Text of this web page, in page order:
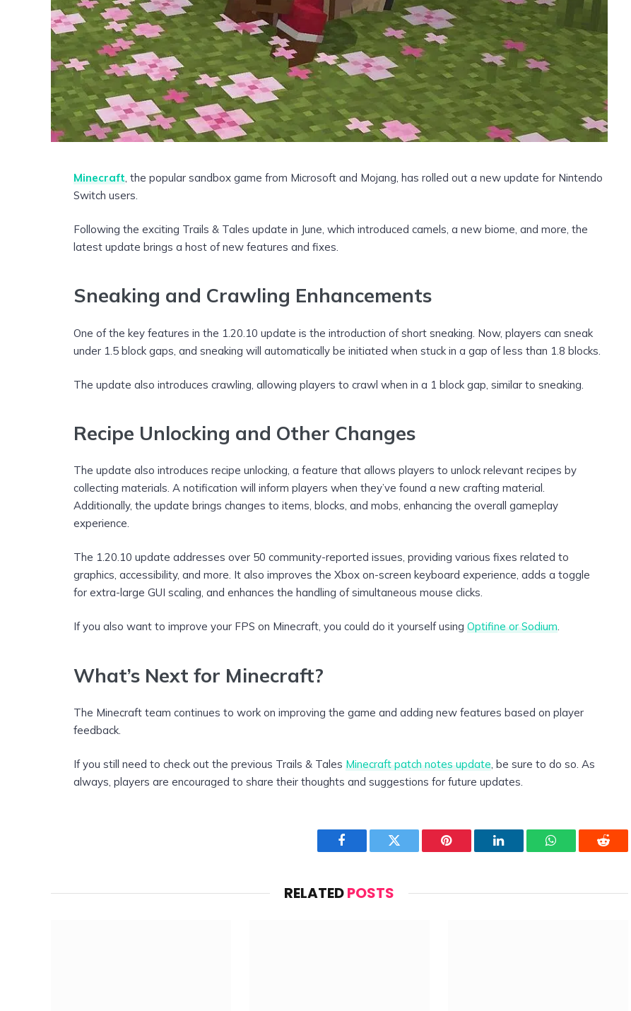
Minecraft , the popular sandbox game from Microsoft and Mojang, has rolled out a new update for Nintendo
Switch users.
Following the exciting Trails & Tales update in June, which introduced camels, a new biome, and more, the
latest update brings a host of new features and fixes.
Sneaking and Crawling Enhancements
One of the key features in the 1.20.10 update is the introduction of short sneaking. Now, players can sneak
under 1.5 block gaps, and sneaking will automatically be initiated when stuck in a gap of less than 1.8 blocks.
The update also introduces crawling, allowing players to crawl when in a 1 block gap, similar to sneaking.
Recipe Unlocking and Other Changes
The update also introduces recipe unlocking, a feature that allows players to unlock relevant recipes by
collecting materials. A notification will inform players when they’ve found a new crafting material.
Additionally, the update brings changes to items, blocks, and mobs, enhancing the overall gameplay
experience.
The 1.20.10 update addresses over 50 community-reported issues, providing various fixes related to
graphics, accessibility, and more. It also improves the Xbox on-screen keyboard experience, adds a toggle
for extra-large GUI scaling, and enhances the handling of simultaneous mouse clicks.
If you also want to improve your FPS on Minecraft, you could do it yourself usingOptifine or Sodium.
What’s Next for Minecraft?
The Minecraft team continues to work on improving the game and adding new features based on player
feedback.
If you still need to check out the previous Trails & TalesMinecraft patch notes update, be sure to do so. As
always, players are encouraged to share their thoughts and suggestions for future updates.
Facebook Twitter Pinterest LinkedIn WhatsAppReddit
RELATEDPOSTS